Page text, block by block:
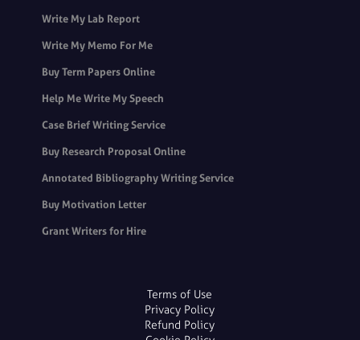
Write My Lab Report
Write My Memo For Me
Buy Term Papers Online
Help Me Write My Speech
Case Brief Writing Service
Buy Research Proposal Online
Annotated Bibliography Writing Service
Buy Motivation Letter
Grant Writers for Hire
Terms of Use
Privacy Policy
Refund Policy